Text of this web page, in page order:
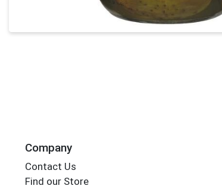
Company
Contact Us
Find our Store